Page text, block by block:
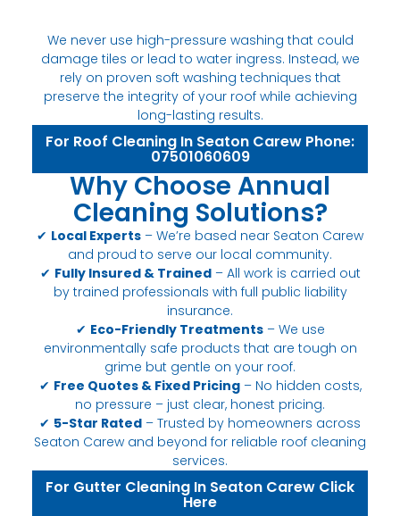
We never use high-pressure washing that could
damage tiles or lead to water ingress. Instead, we
rely on proven soft washing techniques that
preserve the integrity of your roof while achieving
long-lasting results.
For Roof Cleaning In Seaton Carew Phone:
07501060609
Why Choose Annual
Cleaning Solutions?
✔ Local Experts – We’re based near Seaton Carew
and proud to serve our local community.
✔ Fully Insured & Trained– All work is carried out
by trained professionals with full public liability
insurance.
✔ Eco-Friendly Treatments– We use
environmentally safe products that are tough on
grime but gentle on your roof.
✔ Free Quotes & Fixed Pricing– No hidden costs,
no pressure – just clear, honest pricing.
✔ 5-Star Rated – Trusted by homeowners across
Seaton Carew and beyond for reliable roof cleaning
services.
For Gutter Cleaning In Seaton Carew Click
Here